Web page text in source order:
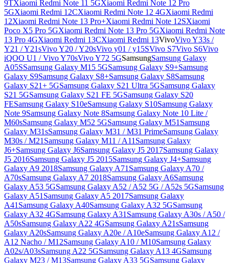
9TXiaomi Redmi Note 11 5GXiaomi Redmi Note 12 Pro
5GXiaomi Redmi 12CXiaomi Redmi Note 12 4GXiaomi Redmi
12Xiaomi Redmi Note 13 Pro+Xiaomi Redmi Note 12SXiaomi
Poco X5 Pro 5GXiaomi Redmi Note 13 Pro 5GXiaomi Redmi Note
13 Pro 4GXiaomi Redmi 13CXiaomi Redmi 13VivoVivo Y33s /
Y21 / Y21sVivo Y20 / Y20sVivo y01 / y15SVivo S7Vivo S6Vivo
iQOO U1 / Vivo Y70sVivo Y72 5GSamsungSamsung Galaxy
A05SSamsung Galaxy M15 5GSamsung Galaxy S9+Samsung
Galaxy S9Samsung Galaxy S8+Samsung Galaxy S8Samsung
Galaxy S21+ 5GSamsung Galaxy S21 Ultra 5GSamsung Galaxy
S21 5GSamsung Galaxy S21 FE 5GSamsung Galaxy S20
FESamsung Galaxy S10eSamsung Galaxy S10Samsung Galaxy
Note 9Samsung Galaxy Note 8Samsung Galaxy Note 10 Lite /
M60sSamsung Galaxy M52 5GSamsung Galaxy M51 Samsung
Galaxy M31sSamsung Galaxy M31 / M31 PrimeSamsung Galaxy
M30s / M21 Samsung Galaxy M11 / A11 Samsung Galaxy
J6+Samsung Galaxy J6Samsung Galaxy J5 2017Samsung Galaxy
J5 2016Samsung Galaxy J5 2015Samsung Galaxy J4+Samsung
Galaxy A9 2018Samsung Galaxy A71 Samsung Galaxy A70 /
A70sSamsung Galaxy A7 2018Samsung Galaxy A6Samsung
Galaxy A53 5GSamsung Galaxy A52 / A52 5G / A52s 5GSamsung
Galaxy A51 Samsung Galaxy A5 2017Samsung Galaxy
A41 Samsung Galaxy A40Samsung Galaxy A32 5GSamsung
Galaxy A32 4GSamsung Galaxy A31 Samsung Galaxy A30s / A50 /
A50sSamsung Galaxy A22 4GSamsung Galaxy A21sSamsung
Galaxy A20sSamsung Galaxy A20e / A10eSamsung Galaxy A12 /
A12 Nacho / M12Samsung Galaxy A10 / M10Samsung Galaxy
A02s/A03sSamsung A22 5GSamsung Galaxy A13 4GSamsung
Galaxy M23 / M13Samsung Galaxy A33 5GSamsung Galaxy